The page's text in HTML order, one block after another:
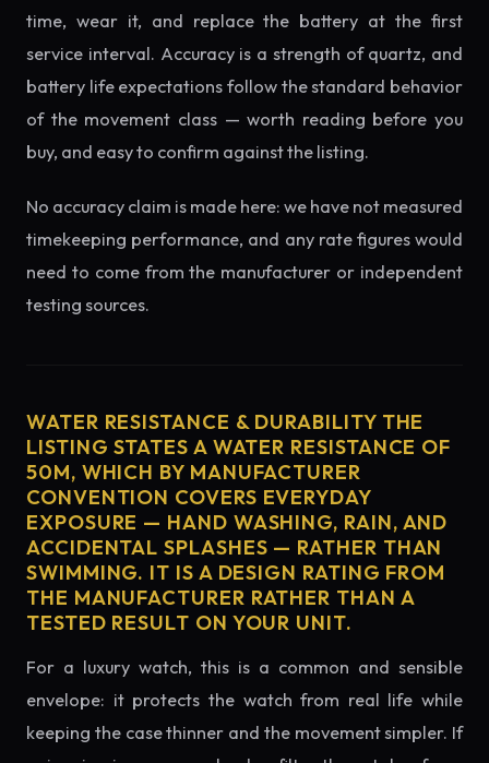
time, wear it, and replace the battery at the first
service interval. Accuracy is a strength of quartz, and
battery life expectations follow the standard behavior
of the movement class — worth reading before you
buy, and easy to confirm against the listing.
No accuracy claim is made here: we have not measured
timekeeping performance, and any rate figures would
need to come from the manufacturer or independent
testing sources.
WATER RESISTANCE & DURABILITY THE
LISTING STATES A WATER RESISTANCE OF
50M, WHICH BY MANUFACTURER
CONVENTION COVERS EVERYDAY
EXPOSURE — HAND WASHING, RAIN, AND
ACCIDENTAL SPLASHES — RATHER THAN
SWIMMING. IT IS A DESIGN RATING FROM
THE MANUFACTURER RATHER THAN A
TESTED RESULT ON YOUR UNIT.
For a luxury watch, this is a common and sensible
envelope: it protects the watch from real life while
keeping the case thinner and the movement simpler. If